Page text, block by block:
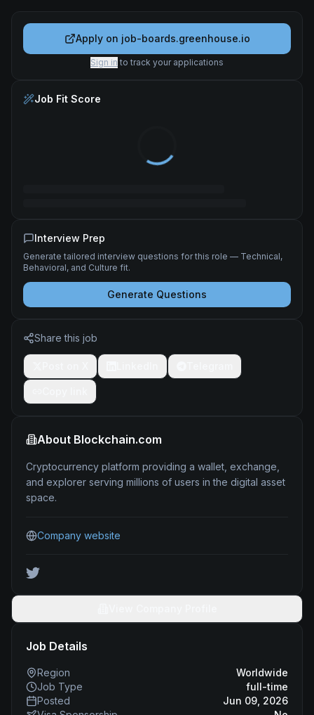
Apply on job-boards.greenhouse.io
Sign in to track your applications
Job Fit Score
Interview Prep
Generate tailored interview questions for this role — Technical,
Behavioral, and Culture fit.
Generate Questions
Share this job
About Blockchain.com
Cryptocurrency platform providing a wallet, exchange,
and explorer serving millions of users in the digital asset
space.
Company website
Job Details
Region
Worldwide
Job Type
full-time
Posted
Jun 09, 2026